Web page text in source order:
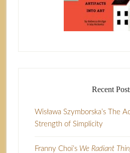
Recent
Wisława Szymborska’s The
Strength of Simplicity
Franny Choi’s We Radiant